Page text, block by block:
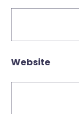
Website